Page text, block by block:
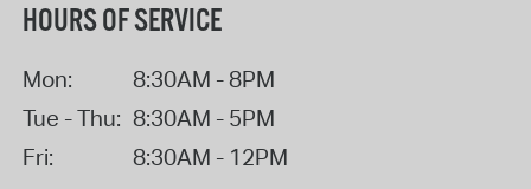
HOURS OF SERVICE
Mon:
8:30AM - 8PM
Tue - Thu: 8:30AM - 5PM
Fri:
8:30AM - 12PM